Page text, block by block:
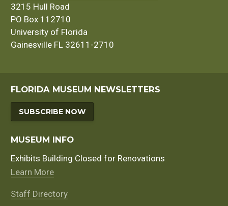
3215 Hull Road
PO Box 112710
University of Florida
Gainesville FL 32611-2710
FLORIDA MUSEUM NEWSLETTERS
SUBSCRIBE NOW
MUSEUM INFO
Exhibits Building Closed for Renovations
Learn More
Staff Directory